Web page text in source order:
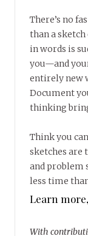
There’s no
than a sketch
in words is
you—and
entirely new
Document
thinking
Think you
sketches are
and problem
less time
Learn
With